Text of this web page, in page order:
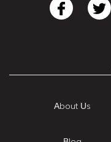
About Us